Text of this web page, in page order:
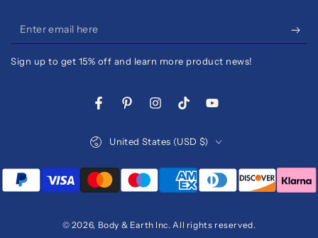
Enter
email
here
Sign up to get 15% off and learn more product news!
FacebookPinterestInstagramTikTokYouTube
© 2026, Body & Earth Inc. All rights reserved.
United States (USD $)
Payment
methods